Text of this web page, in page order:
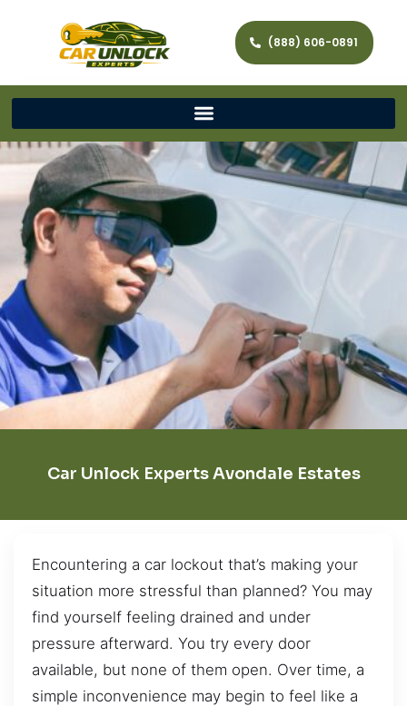
(888) 606-0891
Car Unlock Experts Avondale Estates
Encountering a car lockout that’s making your
situation more stressful than planned? You may
find yourself feeling drained and under
pressure afterward. You try every door
available, but none of them open. Over time, a
simple inconvenience may begin to feel like a